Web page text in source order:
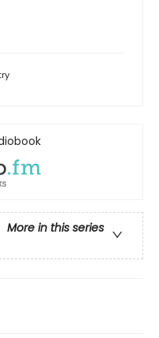
More in this series